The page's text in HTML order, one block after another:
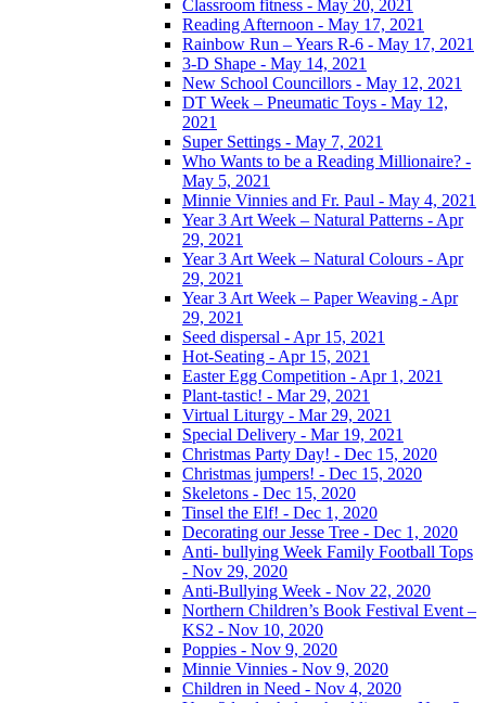
Classroom fitness - May 20, 2021
Reading Afternoon - May 17, 2021
Rainbow Run – Years R-6 - May 17, 2021
3-D Shape - May 14, 2021
New School Councillors - May 12, 2021
DT Week – Pneumatic Toys - May 12,
2021
Super Settings - May 7, 2021
Who Wants to be a Reading Millionaire? -
May 5, 2021
Minnie Vinnies and Fr. Paul - May 4, 2021
Year 3 Art Week – Natural Patterns - Apr
29, 2021
Year 3 Art Week – Natural Colours - Apr
29, 2021
Year 3 Art Week – Paper Weaving - Apr
29, 2021
Seed dispersal - Apr 15, 2021
Hot-Seating - Apr 15, 2021
Easter Egg Competition - Apr 1, 2021
Plant-tastic! - Mar 29, 2021
Virtual Liturgy - Mar 29, 2021
Special Delivery - Mar 19, 2021
Christmas Party Day! - Dec 15, 2020
Christmas jumpers! - Dec 15, 2020
Skeletons - Dec 15, 2020
Tinsel the Elf! - Dec 1, 2020
Decorating our Jesse Tree - Dec 1, 2020
Anti- bullying Week Family Football Tops
- Nov 29, 2020
Anti-Bullying Week - Nov 22, 2020
Northern Children’s Book Festival Event –
KS2 - Nov 10, 2020
Poppies - Nov 9, 2020
Minnie Vinnies - Nov 9, 2020
Children in Need - Nov 4, 2020